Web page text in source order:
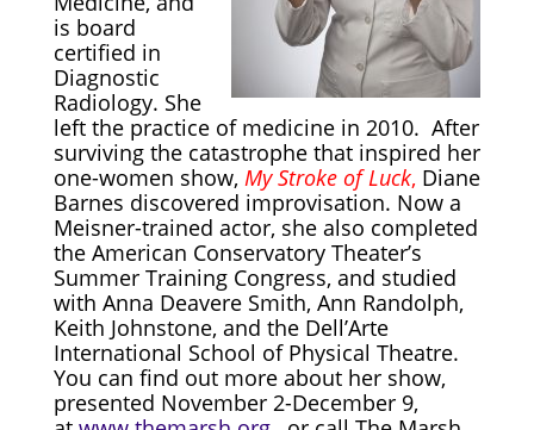
is board
certified in
Diagnostic
Radiology. She
left the practice of medicine in 2010. After
surviving the catastrophe that inspired her
one-women show, My Stroke of Luck, Diane
Barnes discovered improvisation. Now a
Meisner-trained actor, she also completed
the American Conservatory Theater’s
Summer Training Congress, and studied
with Anna Deavere Smith, Ann Randolph,
Keith Johnstone, and the Dell’Arte
International School of Physical Theatre.
You can find out more about her show,
presented November 2-December 9,